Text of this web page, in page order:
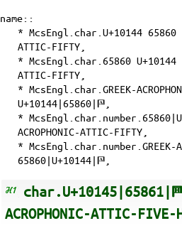
name::
* McsEngl.char.U+10144 65860 𐅄
ATTIC-FIFTY,
* McsEngl.char.65860 U+10144 𐅄
ATTIC-FIFTY,
* McsEngl.char.GREEK-
U+10144|65860|𐅄,
*
ACROPHONIC-ATTIC-FIFTY,
* McsEngl.char.number.GREEK-
65860|U+10144|𐅄,
ACROPHONIC-ATTIC-FIVE-